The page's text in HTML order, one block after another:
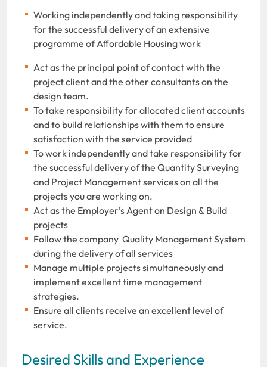
Working independently and taking responsibility
for the successful delivery of an extensive
programme of Affordable Housing work
Act as the principal point of contact with the
project client and the other consultants on the
design team.
To take responsibility for allocated client accounts
and to build relationships with them to ensure
satisfaction with the service provided
To work independently and take responsibility for
the successful delivery of the Quantity Surveying
and Project Management services on all the
projects you are working on.
Act as the Employer’s Agent on Design & Build
projects
Follow the company Quality Management System
during the delivery of all services
Manage multiple projects simultaneously and
implement excellent time management
strategies.
Ensure all clients receive an excellent level of
service.
Desired Skills and Experience